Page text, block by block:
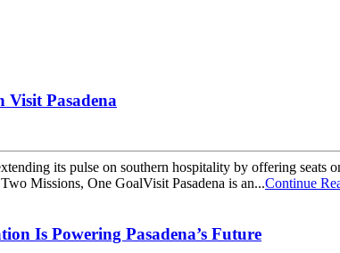
Visit Pasadena
its pulse on southern hospitality by offering
Missions, One GoalVisit Pasadena is an...Continue
Is Powering Pasadena’s Future